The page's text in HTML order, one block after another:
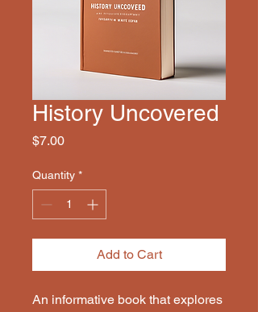
History Uncovered
$7.00Price
Quantity *
Add to Cart
An informative book that explores